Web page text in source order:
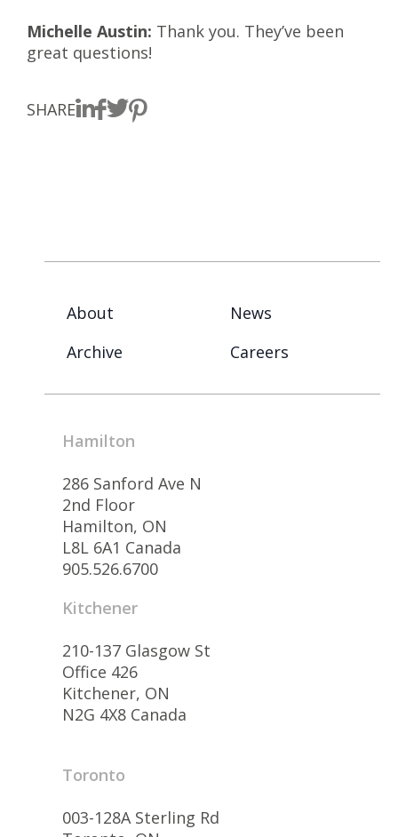
Michelle Austin: Thank you. They’ve been
great questions!
SHARE
About
News
Archive
Careers
Hamilton
286 Sanford Ave N
2nd Floor
Hamilton, ON
L8L 6A1 Canada
905.526.6700
Kitchener
210-137 Glasgow St
Office 426
Kitchener, ON
N2G 4X8 Canada
Toronto
003-128A Sterling Rd